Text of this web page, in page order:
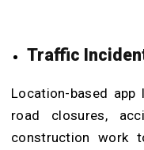
Traffic
Location-based
road closures,
construction work